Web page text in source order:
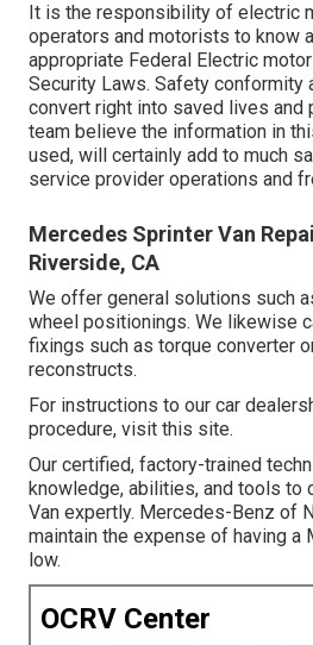
It is the responsibility of electric
operators and motorists to know
appropriate Federal Electric
Security Laws. Safety conformity
convert right into saved lives and
team believe the information in
used, will certainly add to much
service provider operations and
Mercedes Sprinter Van
Riverside, CA
We offer general solutions such
wheel positionings. We likewise
fixings such as torque converter
reconstructs.
For instructions to our car
procedure, visit this site.
Our certified, factory-trained
knowledge, abilities, and tools to
Van expertly. Mercedes-Benz of
maintain the expense of having a
low.
OCRV Center